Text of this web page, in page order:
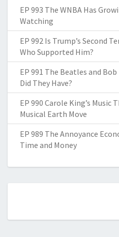
EP 993 The WNBA Has
Watching
EP 992 Is Trump’s Second
Who Supported Him?
EP 991 The Beatles and
Did They Have?
EP 990 Carole King’s Music
Musical Earth Move
EP 989 The Annoyance
Time and Money